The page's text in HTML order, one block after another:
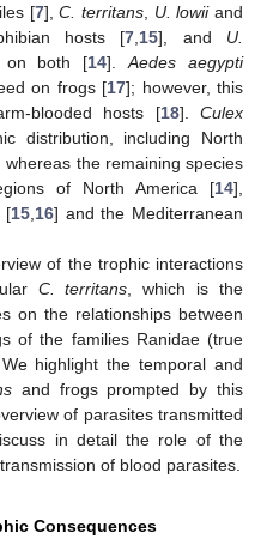
[7],C. territans U. lowiiand
hosts [7 15], and U.
on both [14].Aedes aegypti
on frogs [17]; however, this
blooded hosts [18].Culex
distribution, including North
whereas the remaining species
of North America [14],
[15 16] and the Mediterranean
of the trophic interactions
C. territans , which is the
on the relationships between
of the families Ranidae (true
highlight the temporal and
and frogs prompted by this
of parasites transmitted
in detail the role of the
of blood parasites.
Consequences